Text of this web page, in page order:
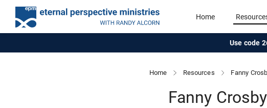
Home
Use code
Home Resources Fanny
Fanny